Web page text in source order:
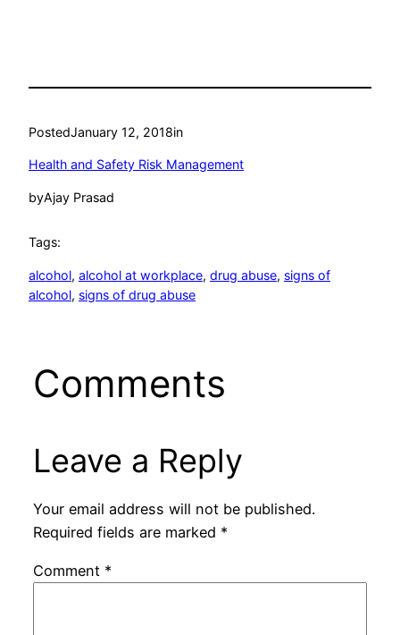
PostedJanuary 12, 2018in
Health and Safety Risk Management
byAjay Prasad
Tags:
alcohol, alcohol at workplace, drug abuse, signs of
alcohol, signs of drug abuse
Comments
Leave a Reply
Your email address will not be published.
Required fields are marked *
Comment *